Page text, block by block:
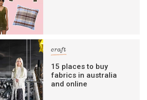
craft
15 places to buy
fabrics in australia
and online